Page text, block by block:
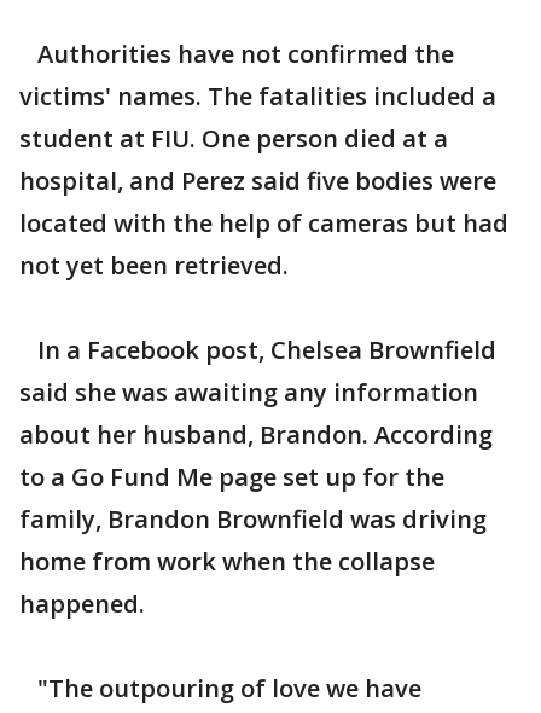
Authorities have not confirmed the
victims' names. The fatalities included a
student at FIU. One person died at a
hospital, and Perez said five bodies were
located with the help of cameras but had
not yet been retrieved.
In a Facebook post, Chelsea Brownfield
said she was awaiting any information
about her husband, Brandon. According
to a Go Fund Me page set up for the
family, Brandon Brownfield was driving
home from work when the collapse
happened.
"The outpouring of love we have